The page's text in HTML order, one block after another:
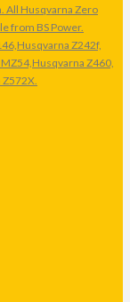
All Husqvarna Zero
from BS Power.
Z242f,
Z460,